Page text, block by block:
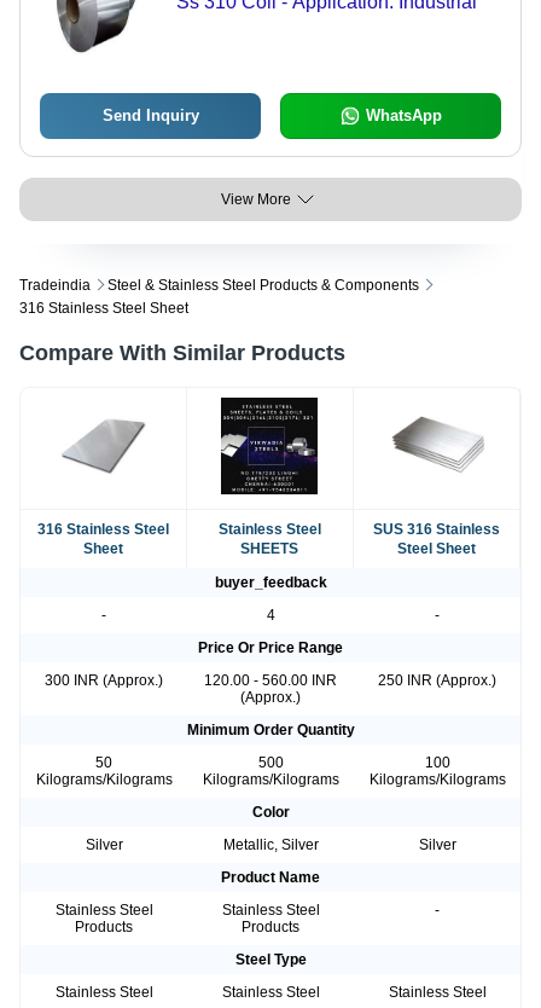
Send Inquiry WhatsApp
View More
Tradeindia
Steel & Stainless Steel Products & Components
316 Stainless Steel Sheet
Compare With Similar Products
316 Stainless Steel
Sheet
Stainless Steel
SHEETS
SUS 316 Stainless
Steel Sheet
buyer_feedback
-
4
-
Price Or Price Range
300 INR (Approx.)
120.00 - 560.00 INR
(Approx.)
250 INR (Approx.)
Minimum Order Quantity
50
Kilograms/Kilograms
500
Kilograms/Kilograms
100
Kilograms/Kilograms
Color
Silver
Metallic, Silver
Silver
Product Name
Stainless Steel
Products
Stainless Steel
Products
-
Steel Type
Stainless Steel
Stainless Steel
Stainless Steel